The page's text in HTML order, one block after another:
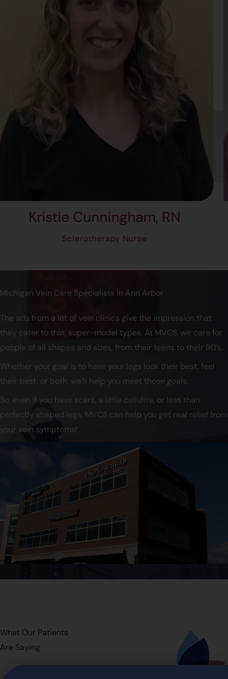
Cunningham, RN
Sclerotherapy Nurse
Michigan Vein Care Specialists in Ann Arbor
The ads from a lot of vein clinics give the impression that
they cater to thin, super-model types. At MVCS, we care for
people of all shapes and sizes, from their teens to their 90’s.
Whether your goal is to have your legs look their best, feel
their best, or both, we’ll help you meet those goals.
So, even if you have scars, a little cellulite, or less than
perfectly shaped legs, MVCS can help you get real relief from
your vein symptoms!
What Our Patients
Are Saying